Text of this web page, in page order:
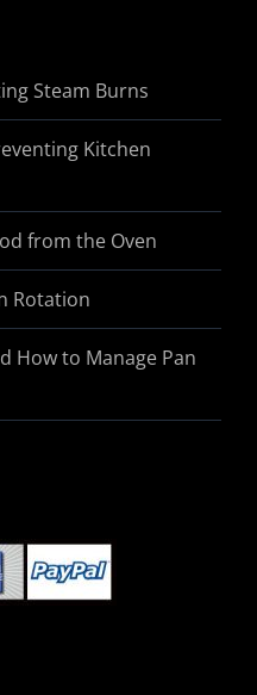
Steam Burns
Kitchen
from the Oven
Rotation
How to Manage Pan